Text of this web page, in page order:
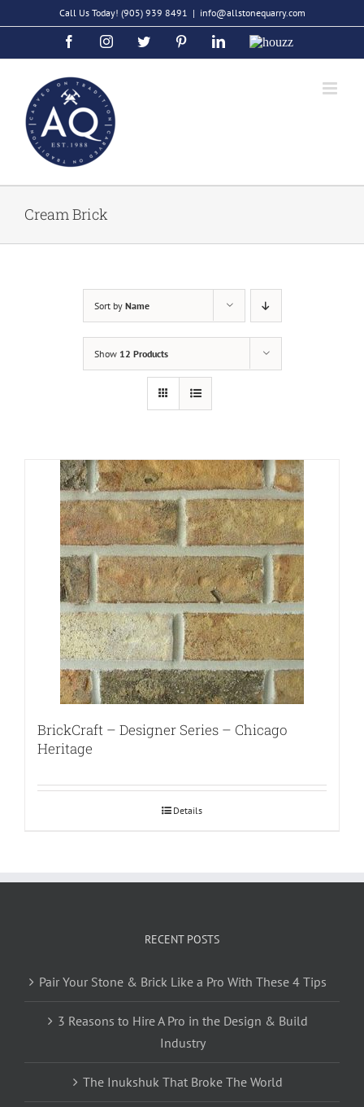
to
Call Us Today! (905) 939 8491 | info@allstonequarry.com
FacebookInstagramTwitter PinterestLinkedIn
Houzz
Cream Brick
Sort by Name
Show 12 Products
BrickCraft – Designer Series – Chicago
Heritage
Details
RECENT POSTS
Pair Your Stone & Brick Like a Pro With These 4 Tips
3 Reasons to Hire A Pro in the Design & Build
Industry
The Inukshuk That Broke The World